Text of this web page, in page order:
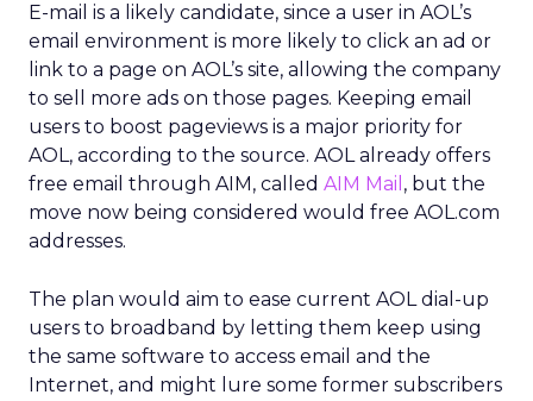
E-mail is a likely candidate, since a user in AOL’s
email environment is more likely to click an ad or
link to a page on AOL’s site, allowing the company
to sell more ads on those pages. Keeping email
users to boost pageviews is a major priority for
AOL, according to the source. AOL already offers
free email through AIM, called AIM Mail , but the
move now being considered would free AOL.com
addresses.
The plan would aim to ease current AOL dial-up
users to broadband by letting them keep using
the same software to access email and the
Internet, and might lure some former subscribers